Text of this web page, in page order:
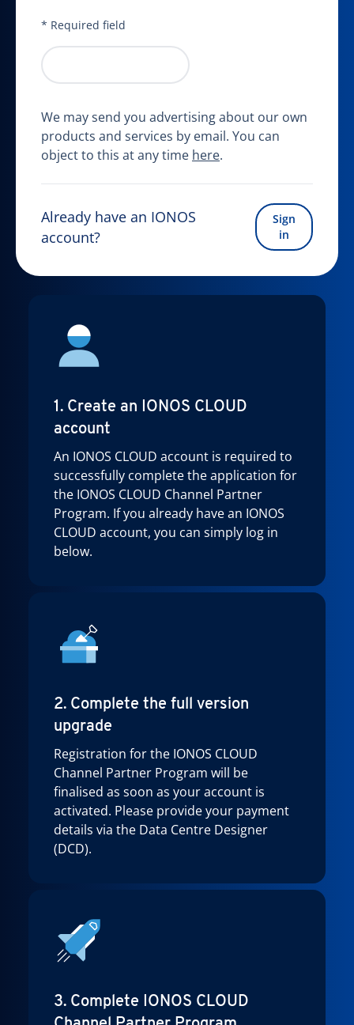
* Required field
We may send you advertising about our own
products and services by email. You can
object to this at any time here.
Already have an IONOS
account?
Sign
in
1. Create an IONOS CLOUD
account
An IONOS CLOUD account is required to
successfully complete the application for
the IONOS CLOUD Channel Partner
Program. If you already have an IONOS
CLOUD account, you can simply log in
below.
2. Complete the full version
upgrade
Registration for the IONOS CLOUD
Channel Partner Program will be
finalised as soon as your account is
activated. Please provide your payment
details via the Data Centre Designer
(DCD).
3. Complete IONOS CLOUD